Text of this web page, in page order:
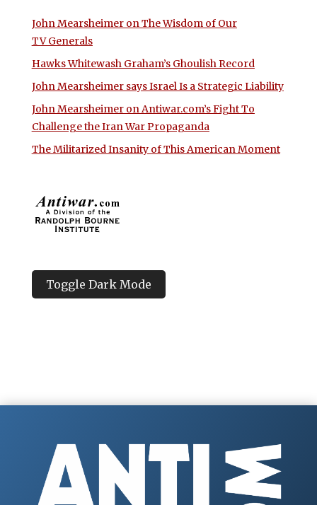
John Mearsheimer on The Wisdom of Our
TV Generals
Hawks Whitewash Graham’s Ghoulish Record
John Mearsheimer says Israel Is a Strategic Liability
John Mearsheimer on Antiwar.com’s Fight To
Challenge the Iran War Propaganda
The Militarized Insanity of This American Moment
Toggle Dark Mode